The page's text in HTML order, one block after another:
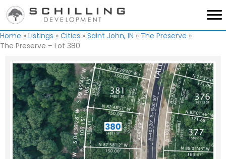
Home » Listings » Cities » Saint John, IN » The Preserve »
The Preserve – Lot 380